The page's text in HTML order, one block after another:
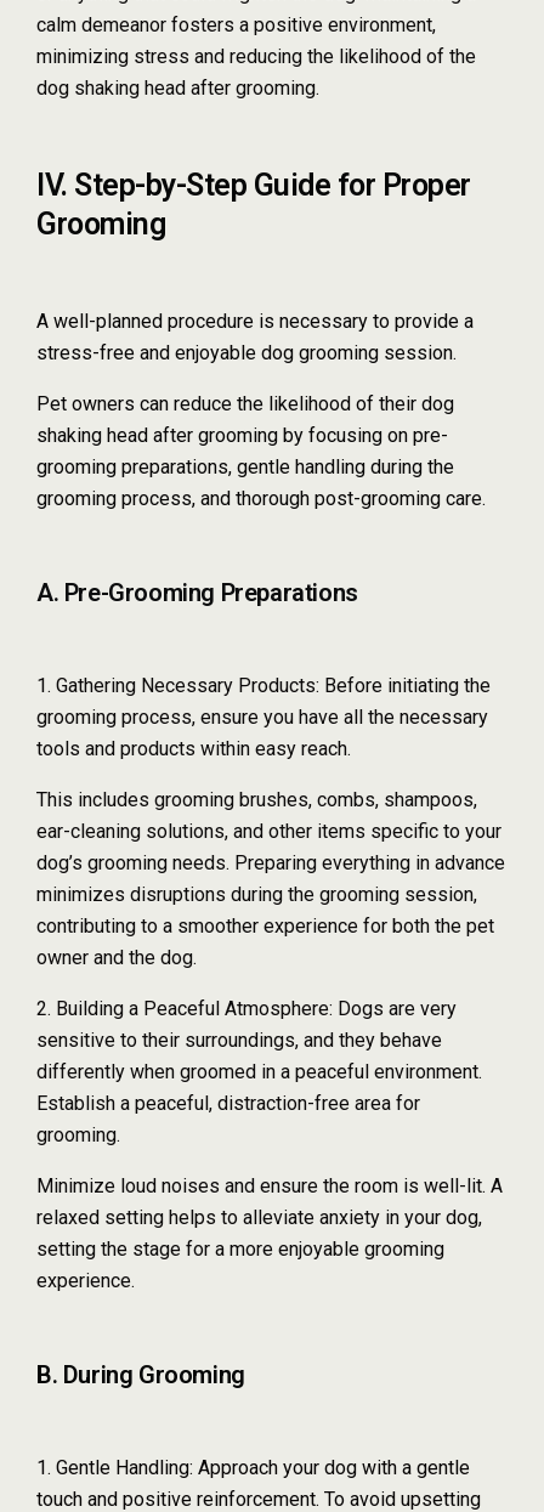
calm demeanor fosters a positive environment,
minimizing stress and reducing the likelihood of the
dog shaking head after grooming.
IV. Step-by-Step Guide for Proper
Grooming
A well-planned procedure is necessary to provide a
stress-free and enjoyable dog grooming session.
Pet owners can reduce the likelihood of their dog
shaking head after grooming by focusing on pre-
grooming preparations, gentle handling during the
grooming process, and thorough post-grooming care.
A. Pre-Grooming Preparations
1. Gathering Necessary Products: Before initiating the
grooming process, ensure you have all the necessary
tools and products within easy reach.
This includes grooming brushes, combs, shampoos,
ear-cleaning solutions, and other items specific to your
dog’s grooming needs. Preparing everything in advance
minimizes disruptions during the grooming session,
contributing to a smoother experience for both the pet
owner and the dog.
2. Building a Peaceful Atmosphere: Dogs are very
sensitive to their surroundings, and they behave
differently when groomed in a peaceful environment.
Establish a peaceful, distraction-free area for
grooming.
Minimize loud noises and ensure the room is well-lit. A
relaxed setting helps to alleviate anxiety in your dog,
setting the stage for a more enjoyable grooming
experience.
B. During Grooming
1. Gentle Handling: Approach your dog with a gentle
touch and positive reinforcement. To avoid upsetting